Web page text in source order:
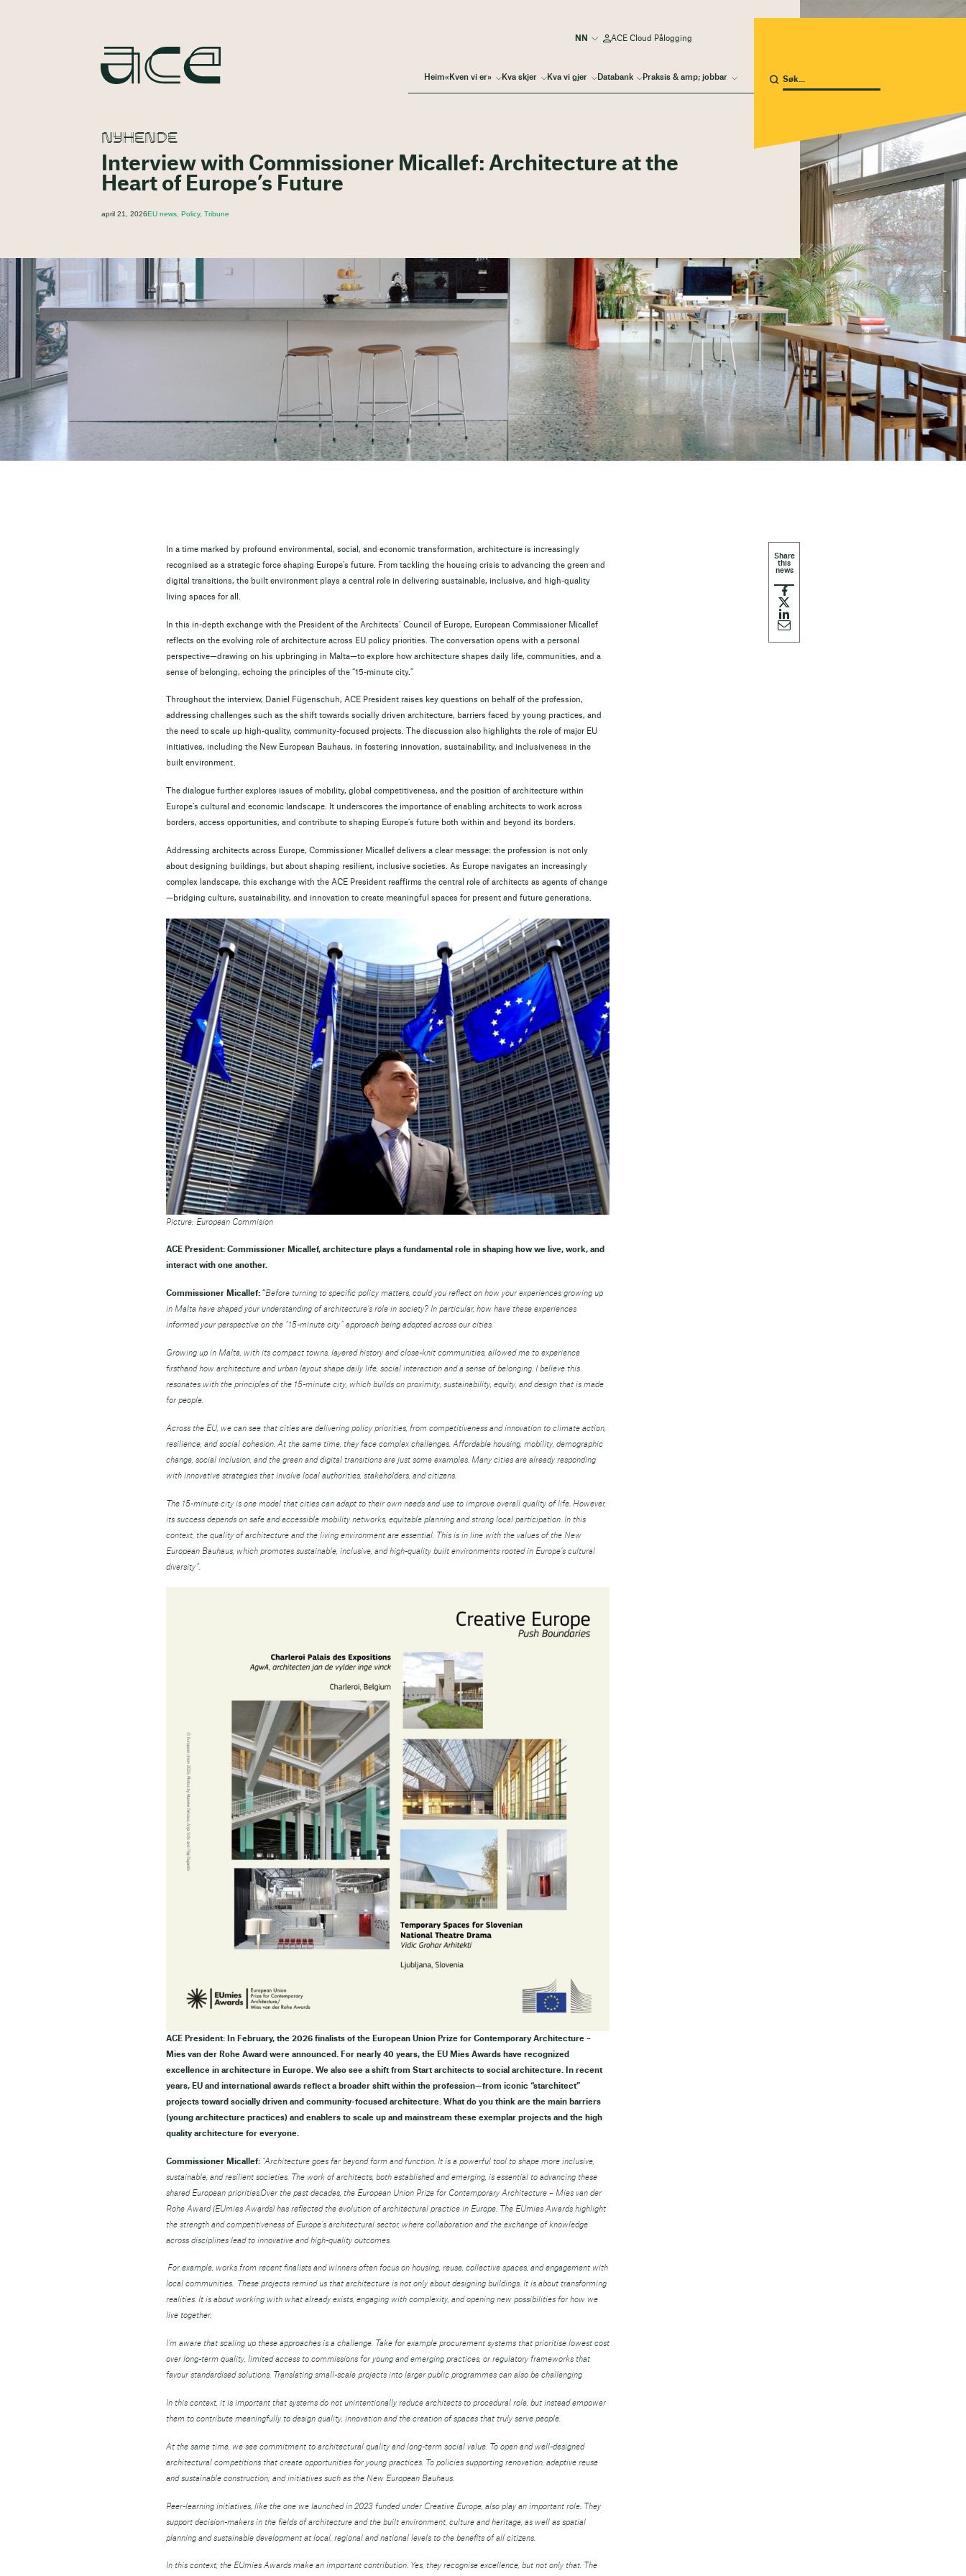
Heim«Kven vi er» Kva skjer Kva vi gjer Databank Praksis & amp; jobbar
ACE Cloud Pålogging
NYHENDE
Interview with Commissioner Micallef: Architecture at the
Heart of Europe’s Future
april 21, 2026EU news, Policy, Tribune
In a time marked by profound environmental, social, and economic transformation, architecture is increasingly
recognised as a strategic force shaping Europe’s future. From tackling the housing crisis to advancing the green and
digital transitions, the built environment plays a central role in delivering sustainable, inclusive, and high-quality
living spaces for all.
In this in-depth exchange with the President of the Architects’ Council of Europe, European Commissioner Micallef
reflects on the evolving role of architecture across EU policy priorities. The conversation opens with a personal
perspective—drawing on his upbringing in Malta—to explore how architecture shapes daily life, communities, and a
sense of belonging, echoing the principles of the “15-minute city.”
Throughout the interview, Daniel Fügenschuh, ACE President raises key questions on behalf of the profession,
addressing challenges such as the shift towards socially driven architecture, barriers faced by young practices, and
the need to scale up high-quality, community-focused projects. The discussion also highlights the role of major EU
initiatives, including the New European Bauhaus, in fostering innovation, sustainability, and inclusiveness in the
built environment.
The dialogue further explores issues of mobility, global competitiveness, and the position of architecture within
Europe’s cultural and economic landscape. It underscores the importance of enabling architects to work across
borders, access opportunities, and contribute to shaping Europe’s future both within and beyond its borders.
Addressing architects across Europe, Commissioner Micallef delivers a clear message: the profession is not only
about designing buildings, but about shaping resilient, inclusive societies. As Europe navigates an increasingly
complex landscape, this exchange with the ACE President reaffirms the central role of architects as agents of change
—bridging culture, sustainability, and innovation to create meaningful spaces for present and future generations.
Picture: European Commision
ACE President: Commissioner Micallef, architecture plays a fundamental role in shaping how we live, work, and
interact with one another.
Commissioner Micallef: “Before turning to specific policy matters, could you reflect on how your experiences growing up
in Malta have shaped your understanding of architecture’s role in society? In particular, how have these experiences
informed your perspective on the “15-minute city” approach being adopted across our cities.
Growing up in Malta, with its compact towns, layered history and close-knit communities, allowed me to experience
firsthand how architecture and urban layout shape daily life, social interaction and a sense of belonging. I believe this
resonates with the principles of the 15-minute city, which builds on proximity, sustainability, equity, and design that is made
for people.
Across the EU, we can see that cities are delivering policy priorities, from competitiveness and innovation to climate action,
resilience, and social cohesion. At the same time, they face complex challenges. Affordable housing, mobility, demographic
change, social inclusion, and the green and digital transitions are just some examples. Many cities are already responding
with innovative strategies that involve local authorities, stakeholders, and citizens.
The 15-minute city is one model that cities can adapt to their own needs and use to improve overall quality of life. However,
its success depends on safe and accessible mobility networks, equitable planning and strong local participation. In this
context, the quality of architecture and the living environment are essential. This is in line with the values of the New
European Bauhaus, which promotes sustainable, inclusive, and high-quality built environments rooted in Europe’s cultural
diversity”.
ACE President: In February, the 2026 finalists of the European Union Prize for Contemporary Architecture –
Mies van der Rohe Award were announced. For nearly 40 years, the EU Mies Awards have recognized
excellence in architecture in Europe. We also see a shift from Start architects to social architecture. In recent
years, EU and international awards reflect a broader shift within the profession—from iconic “starchitect”
projects toward socially driven and community-focused architecture. What do you think are the main barriers
(young architecture practices) and enablers to scale up and mainstream these exemplar projects and the high
quality architecture for everyone.
Commissioner Micallef: “Architecture goes far beyond form and function. It is a powerful tool to shape more inclusive,
sustainable, and resilient societies. The work of architects, both established and emerging, is essential to advancing these
shared European priorities.Over the past decades, the European Union Prize for Contemporary Architecture – Mies van der
Rohe Award (EUmies Awards) has reflected the evolution of architectural practice in Europe. The EUmies Awards highlight
the strength and competitiveness of Europe’s architectural sector, where collaboration and the exchange of knowledge
across disciplines lead to innovative and high-quality outcomes.
For example, works from recent finalists and winners often focus on housing, reuse, collective spaces, and engagement with
local communities. These projects remind us that architecture is not only about designing buildings. It is about transforming
realities. It is about working with what already exists, engaging with complexity, and opening new possibilities for how we
live together.
I’m aware that scaling up these approaches is a challenge. Take for example procurement systems that prioritise lowest cost
over long-term quality, limited access to commissions for young and emerging practices, or regulatory frameworks that
favour standardised solutions. Translating small-scale projects into larger public programmes can also be challenging
In this context, it is important that systems do not unintentionally reduce architects to procedural role, but instead empower
them to contribute meaningfully to design quality, innovation and the creation of spaces that truly serve people.
At the same time, we see commitment to architectural quality and long-term social value. To open and well-designed
architectural competitions that create opportunities for young practices. To policies supporting renovation, adaptive reuse
and sustainable construction; and initiatives such as the New European Bauhaus.
Peer-learning initiatives, like the one we launched in 2023 funded under Creative Europe, also play an important role. They
support decision-makers in the fields of architecture and the built environment, culture and heritage, as well as spatial
planning and sustainable development at local, regional and national levels to the benefits of all citizens.
In this context, the EUmies Awards make an important contribution. Yes, they recognise excellence, but not only that. The